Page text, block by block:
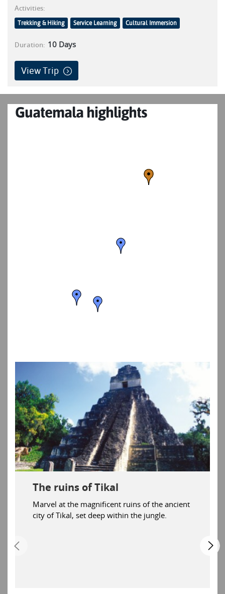
Activities:
Trekking & Hiking Service Learning Cultural Immersion
Duration: 10 Days
View Trip
Guatemala highlights
The ruins of Tikal
Marvel at the magnificent ruins of the ancient
city of Tikal, set deep within the jungle.